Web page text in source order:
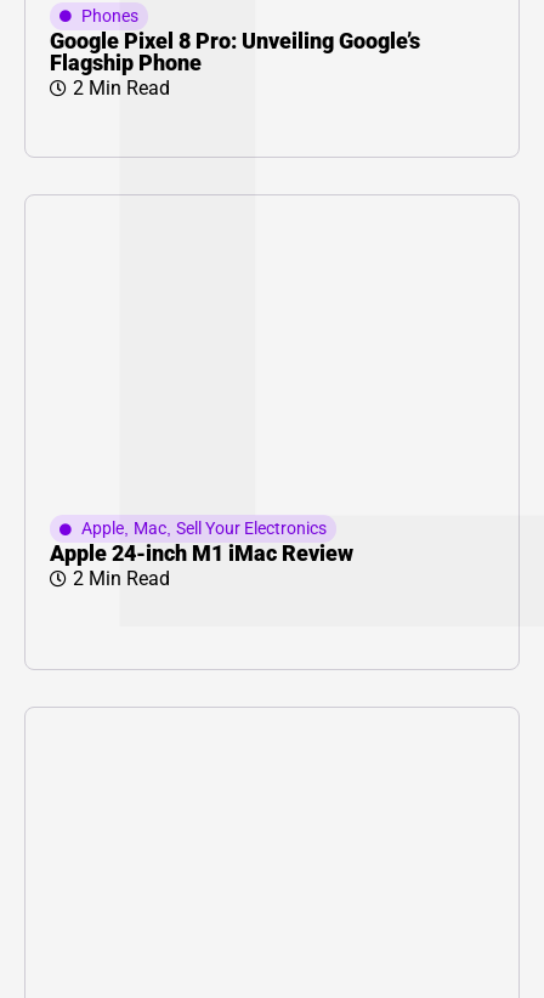
Phones
Google Pixel 8 Pro: Unveiling Google’s
Flagship Phone
2 Min Read
Apple, Mac, Sell Your Electronics
Apple 24-inch M1 iMac Review
2 Min Read